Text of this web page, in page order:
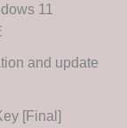
11
and update
[Final]